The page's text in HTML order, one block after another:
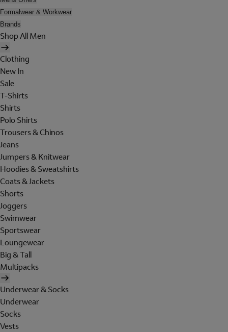
Formalwear & Workwear
Brands
Shop All Men
Clothing
New In
Sale
T-Shirts
Shirts
Polo Shirts
Trousers & Chinos
Jeans
Jumpers & Knitwear
Hoodies & Sweatshirts
Coats & Jackets
Shorts
Joggers
Swimwear
Sportswear
Loungewear
Big & Tall
Multipacks
Underwear & Socks
Underwear
Socks
Vests